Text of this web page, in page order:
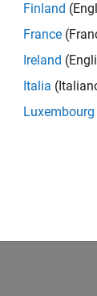
Finland
France
Ireland
Italia
Luxembourg